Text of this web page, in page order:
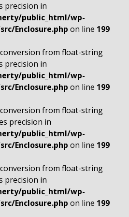
precision in
public_html/wp-
Enclosure.php on line 199
from float-string
precision in
public_html/wp-
Enclosure.php on line 199
from float-string
precision in
public_html/wp-
Enclosure.php on line 199
from float-string
precision in
public_html/wp-
Enclosure.php on line 199